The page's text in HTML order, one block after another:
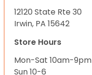
12120 State Rte 30
Irwin, PA 15642
Store Hours
Mon-Sat 10am-9pm
Sun 10-6